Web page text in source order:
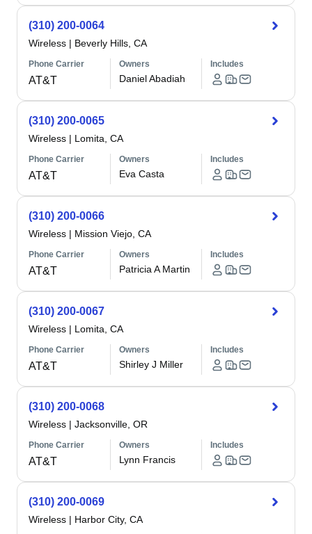
(310) 200-0064
Wireless | Beverly Hills, CA
Phone Carrier
AT&T
Owners
Daniel Abadiah
Includes
(310) 200-0065
Wireless | Lomita, CA
Phone Carrier
AT&T
Owners
Eva Casta
Includes
(310) 200-0066
Wireless | Mission Viejo, CA
Phone Carrier
AT&T
Owners
Patricia A Martin
Includes
(310) 200-0067
Wireless | Lomita, CA
Phone Carrier
AT&T
Owners
Shirley J Miller
Includes
(310) 200-0068
Wireless | Jacksonville, OR
Phone Carrier
AT&T
Owners
Lynn Francis
Includes
(310) 200-0069
Wireless | Harbor City, CA